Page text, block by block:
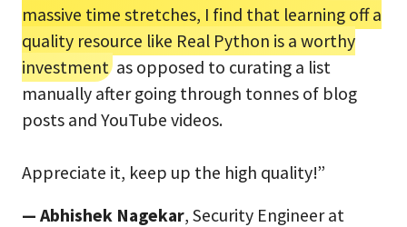
massive time stretches, I find that learning off a
quality resource like Real Python is a worthy
investmentas opposed to curating a list
manually after going through tonnes of blog
posts and YouTube videos.
Appreciate it, keep up the high quality!”
— Abhishek Nagekar, Security Engineer at